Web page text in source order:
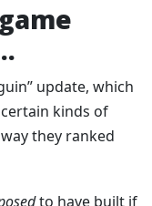
update, which
kinds of
they ranked
to have built if